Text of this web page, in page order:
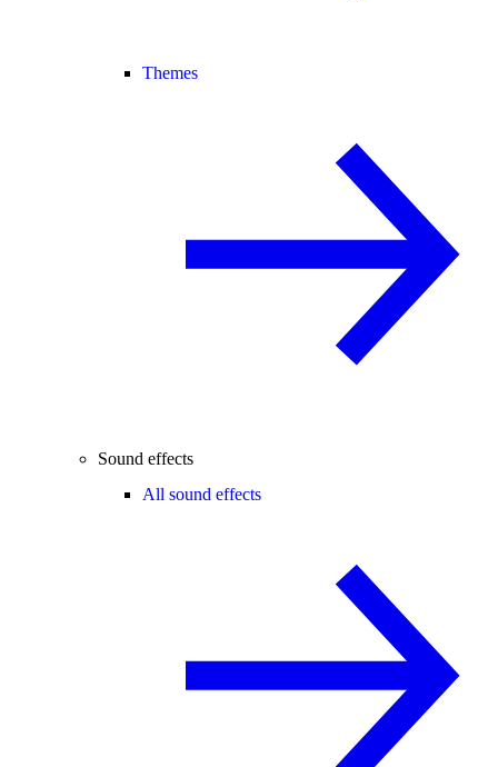
Themes
Sound effects
All sound effects